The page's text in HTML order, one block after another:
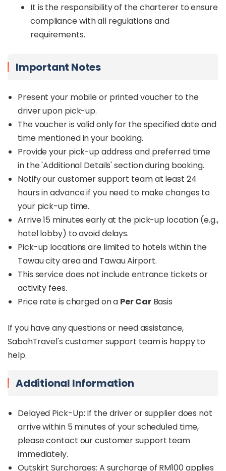
It is the responsibility of the charterer to ensure
compliance with all regulations and
requirements.
Important Notes
Present your mobile or printed voucher to the
driver upon pick-up.
The voucher is valid only for the specified date and
time mentioned in your booking.
Provide your pick-up address and preferred time
in the 'Additional Details' section during booking.
Notify our customer support team at least 24
hours in advance if you need to make changes to
your pick-up time.
Arrive 15 minutes early at the pick-up location (e.g.,
hotel lobby) to avoid delays.
Pick-up locations are limited to hotels within the
Tawau city area and Tawau Airport.
This service does not include entrance tickets or
activity fees.
Price rate is charged on a Per CarBasis
If you have any questions or need assistance,
SabahTravel's customer support team is happy to
help.
Additional Information
Delayed Pick-Up: If the driver or supplier does not
arrive within 5 minutes of your scheduled time,
please contact our customer support team
immediately.
Outskirt Surcharges: A surcharge of RM100 applies